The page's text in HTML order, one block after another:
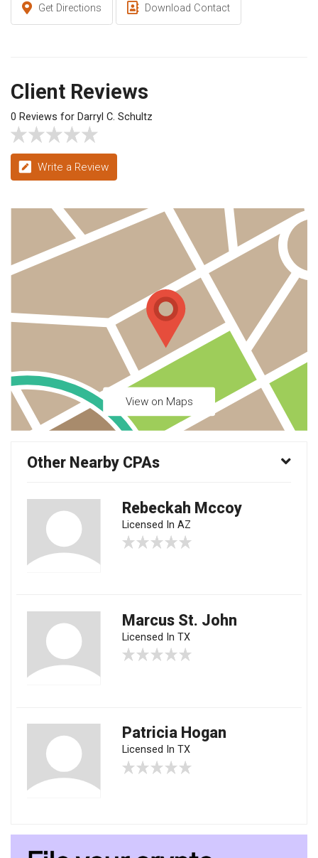
Get Directions Download Contact
Client Reviews
0 Reviews for Darryl C. Schultz
Write a Review
View on Maps
Other Nearby CPAs
Rebeckah Mccoy
Licensed In AZ
Marcus St. John
Licensed In TX
Patricia Hogan
Licensed In TX